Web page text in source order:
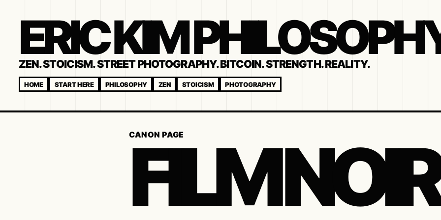
ERIC KIM
ZEN. STOICISM. STREET PHOTOGRAPHY. BITCOIN. STRENGTH. REALITY.
HOME START HERE PHILOSOPHY ZEN STOICISM PHOTOGRAPHY
CANON PAGE
FILM NOIR